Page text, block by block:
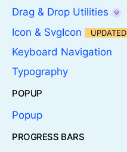
Drag & Drop Utilities
Icon & SvgIcon
UPDATED
Keyboard Navigation
Typography
POPUP
Popup
PROGRESS BARS